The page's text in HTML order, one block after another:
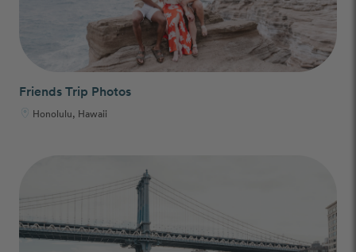
Friends Trip Photos
Honolulu, Hawaii